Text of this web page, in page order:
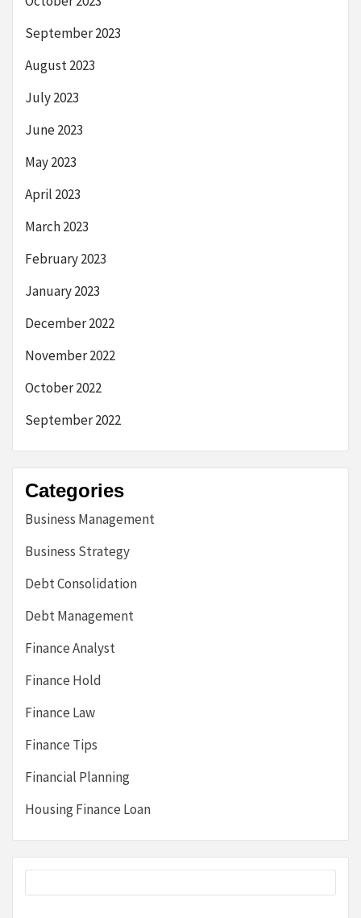
September 2023
August 2023
July 2023
June 2023
May 2023
April 2023
March 2023
February 2023
January 2023
December 2022
November 2022
October 2022
September 2022
Categories
Business Management
Business Strategy
Debt Consolidation
Debt Management
Finance Analyst
Finance Hold
Finance Law
Finance Tips
Financial Planning
Housing Finance Loan